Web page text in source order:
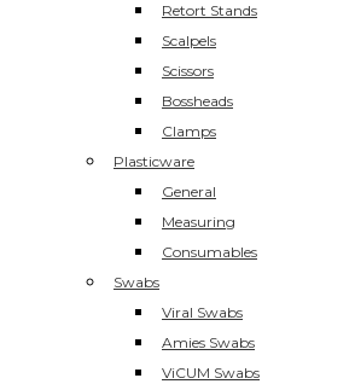
Retort Stands
Scalpels
Scissors
Bossheads
Clamps
Plasticware
General
Measuring
Consumables
Swabs
Viral Swabs
Amies Swabs
ViCUM Swabs